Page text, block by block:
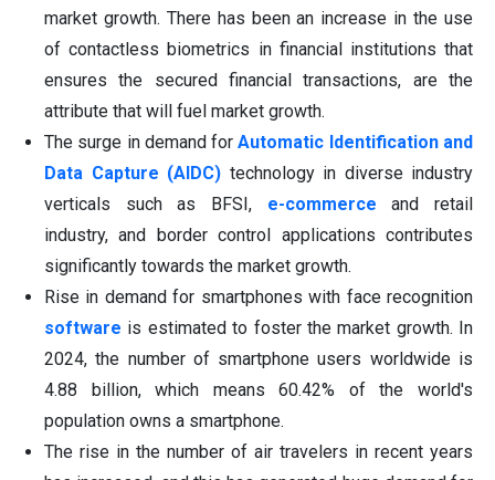
market growth. There has been an increase in the use
of contactless biometrics in financial institutions that
ensures the secured financial transactions, are the
attribute that will fuel market growth.
The surge in demand forAutomatic Identification and
Data Capture (AIDC) technology in diverse industry
verticals such as BFSI, e-commerce and retail
industry, and border control applications contributes
significantly towards the market growth.
Rise in demand for smartphones with face recognition
software is estimated to foster the market growth. In
2024, the number of smartphone users worldwide is
4.88 billion, which means 60.42% of the world's
population owns a smartphone.
The rise in the number of air travelers in recent years